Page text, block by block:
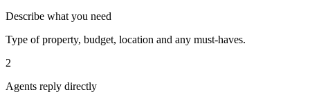
Describe what you need
Type of property, budget, location and any must-haves.
2
Agents reply directly